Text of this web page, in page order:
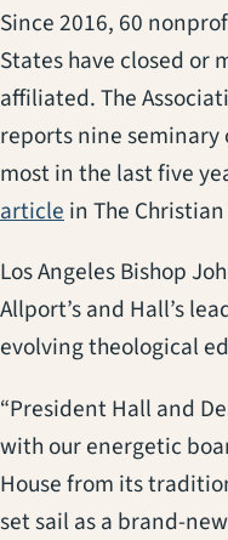
Since 2016, 60
States have closed or
affiliated. The
reports nine seminary
most in the last five
article(opens in a
in The
Los Angeles Bishop
Allport’s and Hall’s
evolving theological
“President Hall and
with our energetic
House from its
set sail as a brand-